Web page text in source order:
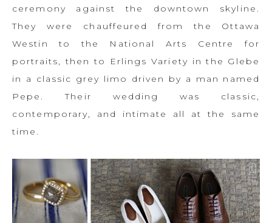
ceremony against the downtown skyline.
They were chauffeured from the Ottawa
Westin to the National Arts Centre for
portraits, then to Erlings Variety in the Glebe
in a classic grey limo driven by a man named
Pepe. Their wedding was classic,
contemporary, and intimate all at the same
time.